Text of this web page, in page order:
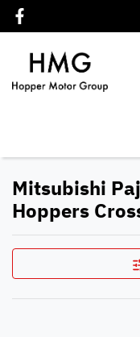
Mitsubishi
Hoppers